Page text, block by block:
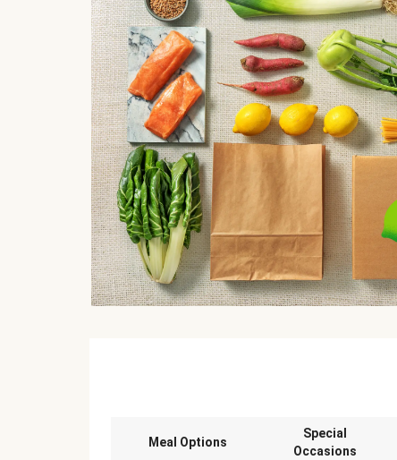
Meal Options
Special
Occasions